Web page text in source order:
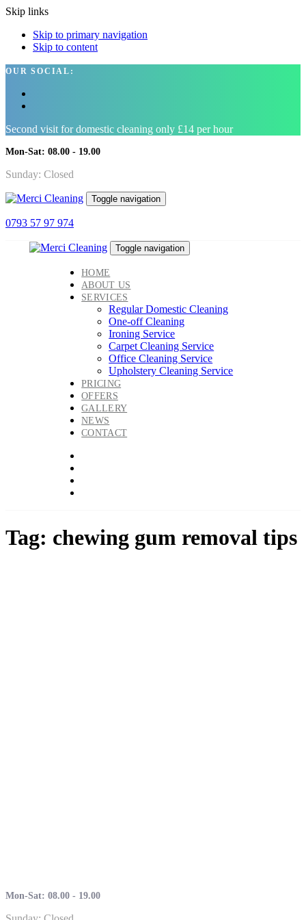
Skip links
Skip to primary navigation
Skip to content
OUR SOCIAL:
Second visit for domestic cleaning only £14 per hour
Mon-Sat: 08.00 - 19.00
Sunday: Closed
Toggle navigation
0793 57 97 974
Toggle navigation
HOME
ABOUT US
SERVICES
Regular Domestic Cleaning
One-off Cleaning
Ironing Service
Carpet Cleaning Service
Office Cleaning Service
Upholstery Cleaning Service
PRICING
OFFERS
GALLERY
NEWS
CONTACT
Tag: chewing gum removal tips
Mon-Sat: 08.00 - 19.00